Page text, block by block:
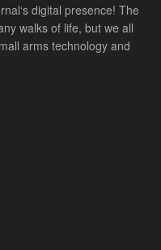
digital presence! The
walks of life, but we all
arms technology and